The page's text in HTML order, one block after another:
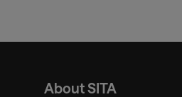
About SITA